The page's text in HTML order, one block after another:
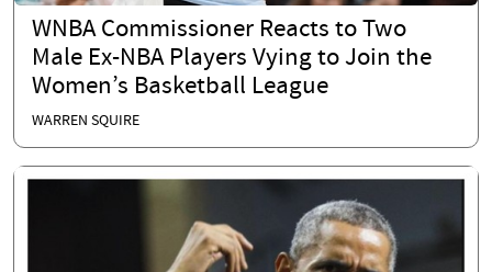
WNBA Commissioner Reacts to Two
Male Ex-NBA Players Vying to Join the
Women’s Basketball League
WARREN SQUIRE